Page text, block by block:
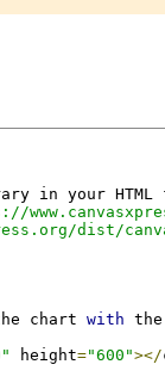
in your
dist/
chart with
height="600"></